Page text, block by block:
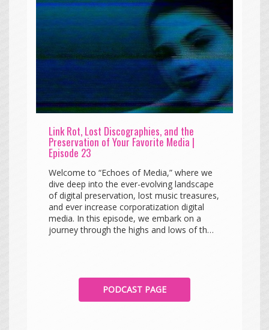
Link Rot, Lost Discographies, and the
Preservation of Your Favorite Media |
Episode 23
Welcome to “Echoes of Media,” where we
dive deep into the ever-evolving landscape
of digital preservation, lost music treasures,
and ever increase corporatization digital
media. In this episode, we embark on a
journey through the highs and lows of th…
PODCAST PAGE